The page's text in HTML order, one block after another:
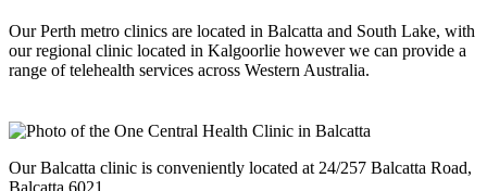
Our Perth metro clinics are located in Balcatta and South Lake, with
our regional clinic located in Kalgoorlie however we can provide a
range of telehealth services across Western Australia.
Our Balcatta clinic is conveniently located at 24/257 Balcatta Road,
Balcatta 6021.